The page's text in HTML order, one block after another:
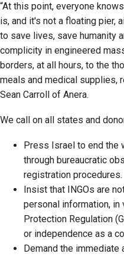
“At this point, everyone
is, and it's not a floating pier,
to save lives, save humanity
complicity in engineered
borders, at all hours, to the
meals and medical supplies,
Sean Carroll of Anera.
We call on all states and
Press Israel to end the
through bureaucratic
registration procedures.
Insist that INGOs are
personal information, in
Protection Regulation
or independence as a
Demand the immediate